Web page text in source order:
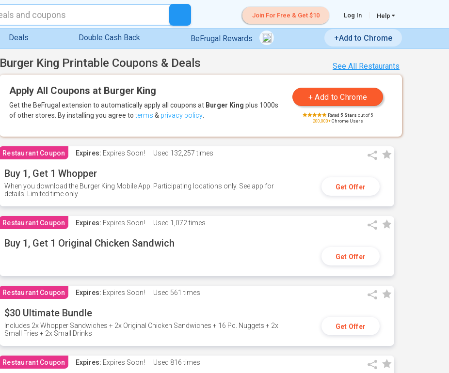
Join For Free & Get $10 Log In Help
Deals Double Cash Back BeFrugal Rewards +Add to Chrome
See All Restaurants
Burger King Printable Coupons & Deals
Apply All Coupons at Burger King
Get the BeFrugal extension to automatically apply all coupons at Burger King plus 1000s
of other stores. By installing you agree toterms & privacy policy Rated 5 Stars out of 5
200,000+Chrome Users
Restaurant Coupon Expires: Expires Soon! Used 132,257 times
Buy 1, Get 1 Whopper
When you download the Burger King Mobile App. Participating locations only. See app for
details. Limited time only
Get Offer
Restaurant Coupon Expires: Expires Soon! Used 1,072 times
Buy 1, Get 1 Original Chicken Sandwich
Get Offer
Restaurant Coupon Expires: Expires Soon! Used 561 times
$30 Ultimate Bundle
Includes 2x Whopper Sandwiches + 2x Original Chicken Sandwiches + 16 Pc. Nuggets + 2x
Small Fries + 2x Small Drinks
Get Offer
Restaurant Coupon Expires: Expires Soon! Used 816 times